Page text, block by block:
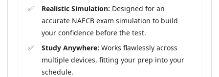
Realistic Simulation: Designed for an
accurate NAECB exam simulation to build
your confidence before the test.
Study Anywhere: Works flawlessly across
multiple devices, fitting your prep into your
schedule.